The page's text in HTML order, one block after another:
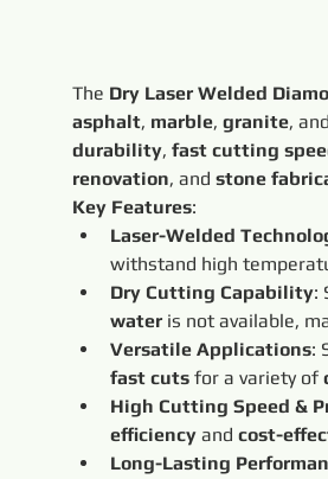
The Dry Laser Welded
asphalt, marble, granite,
durability, fast cutting
renovation, and stone
Key Features:
Laser-Welded
withstand high
Dry Cutting Capability:
water is not available,
Versatile Applications:
fast cuts for a variety of
High Cutting Speed &
efficiency and cost-
Long-Lasting